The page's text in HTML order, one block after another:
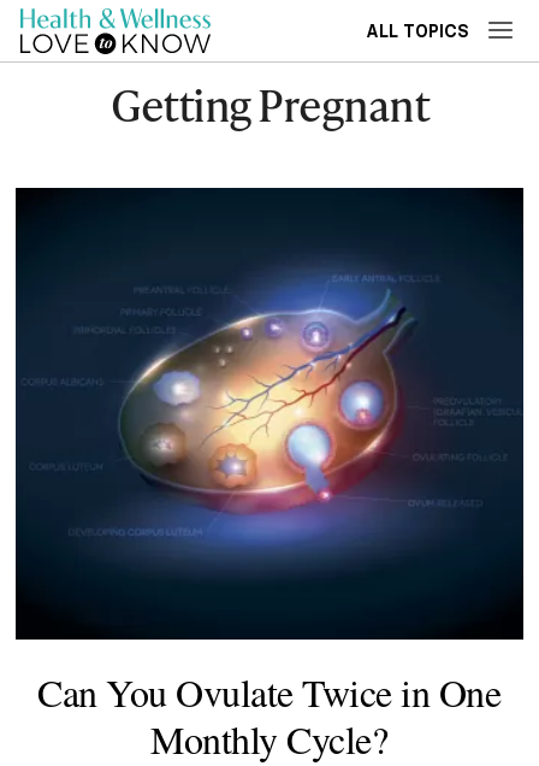
ALL TOPICS
Getting Pregnant
Can You Ovulate Twice in One
Monthly Cycle?